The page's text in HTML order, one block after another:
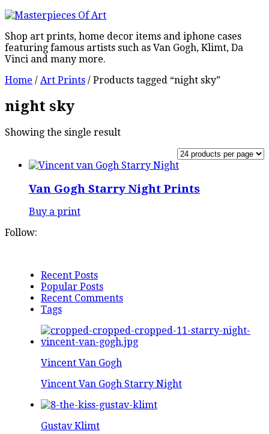
Shop art prints, home decor items and iphone cases
featuring famous artists such as Van Gogh, Klimt, Da
Vinci and many more.
Home / Art Prints / Products tagged “night sky”
night sky
Showing the single result
Van Gogh Starry Night Prints
Buy a print
Follow:
Recent Posts
Popular Posts
Recent Comments
Tags
Vincent Van Gogh
Vincent Van Gogh Starry Night
Gustav Klimt